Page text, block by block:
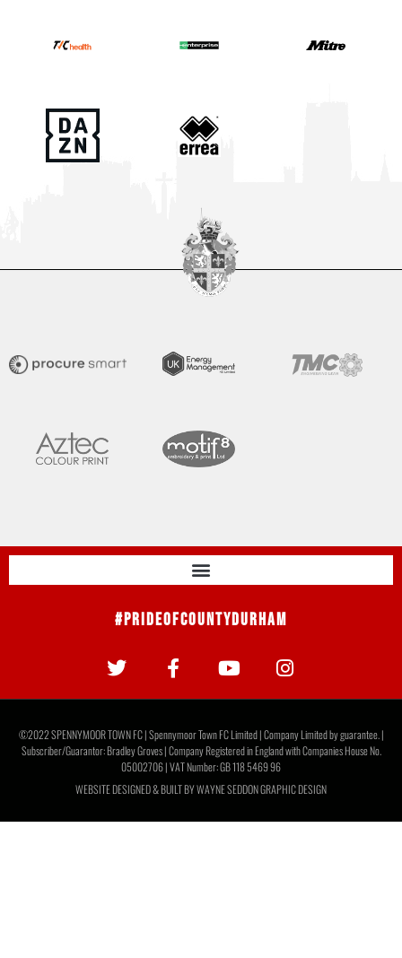
#PrideOfCountyDurham
©2022 SPENNYMOOR TOWN FC | Spennymoor Town FC Limited | Company Limited by guarantee. |
Subscriber/Guarantor: Bradley Groves | Company Registered in England with Companies House No.
05002706 | VAT Number: GB 118 5469 96
WEBSITE DESIGNED & BUILT BYWAYNE SEDDON GRAPHIC DESIGN